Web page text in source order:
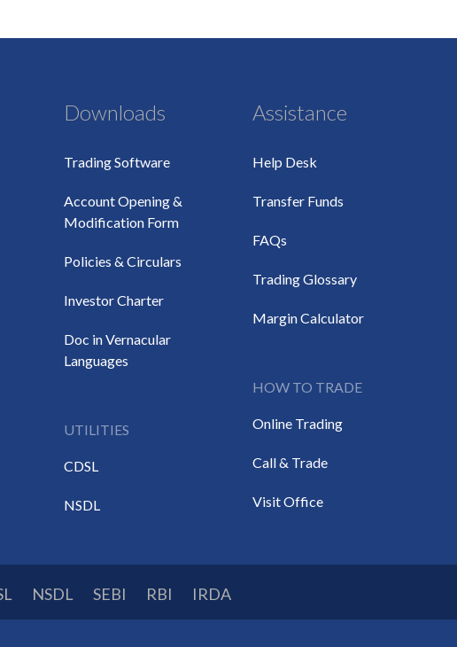
Downloads
Trading Software
Account Opening &
Modification Form
Policies & Circulars
Investor Charter
Doc in Vernacular
Languages
UTILITIES
CDSL
NSDL
Assistance
Help Desk
Transfer Funds
FAQs
Trading Glossary
Margin Calculator
HOW TO TRADE
Online Trading
Call & Trade
Visit Office
NSDL SEBI RBI IRDA